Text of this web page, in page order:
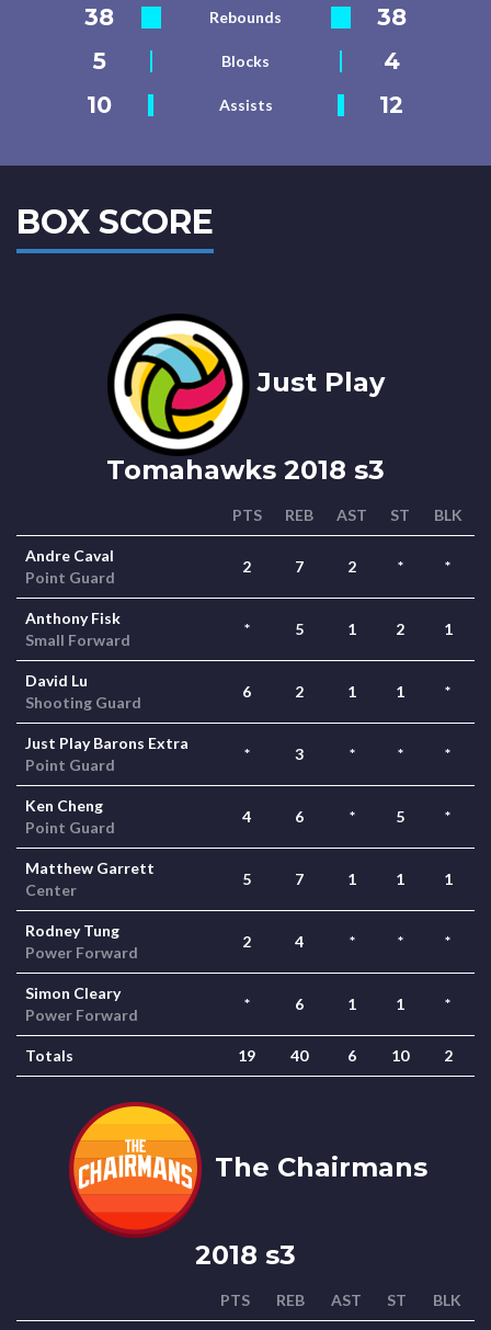
38 Rebounds
38
5
Blocks
4
10
Assists 12
BOX SCORE
Just Play
Tomahawks 2018 s3
PTS REB AST ST BLK
Andre Caval
Point Guard
2 7 2 * *
Anthony Fisk
Small Forward
* 5 1 2 1
David Lu
Shooting Guard
6 2 1 1 *
Just Play Barons Extra
Point Guard
* 3 * * *
Ken Cheng
Point Guard
4 6 * 5 *
Matthew Garrett
Center
5 7 1 1 1
Rodney Tung
Power Forward
2 4 * * *
Simon Cleary
Power Forward
* 6 1 1 *
Totals 19 40 6 10 2
The Chairmans
2018 s3
PTS REB AST ST BLK